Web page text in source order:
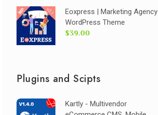
Eoxpress | Marketing Agency
WordPress Theme
$39.00
Plugins and Scipts
Kartly - Multivendor